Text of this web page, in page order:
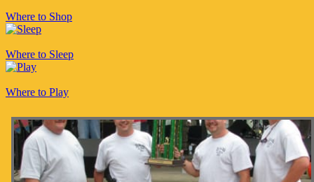
Where to Shop
Where to Sleep
Where to Play